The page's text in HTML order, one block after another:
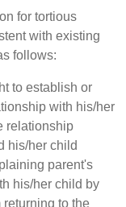
for tortious
with existing
follows:
to establish or
with his/her
relationship
his/her child
parent's
his/her child by
to the